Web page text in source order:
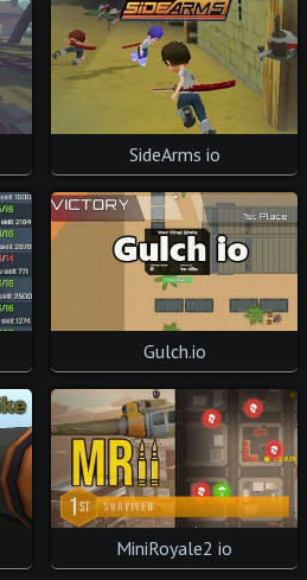
SideArms io
Gulch.io
MiniRoyale2 io